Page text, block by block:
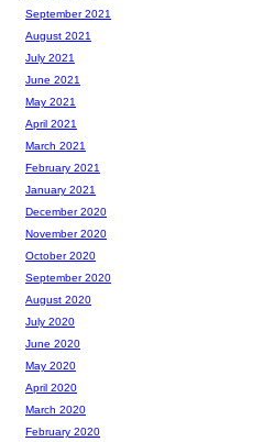
September 2021
August 2021
July 2021
June 2021
May 2021
April 2021
March 2021
February 2021
January 2021
December 2020
November 2020
October 2020
September 2020
August 2020
July 2020
June 2020
May 2020
April 2020
March 2020
February 2020